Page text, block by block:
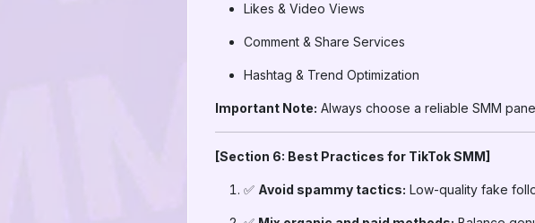
Likes & Video Views
Comment & Share Services
Hashtag & Trend Optimization
Important Note: Always choose a reliable SMM
[Section 6: Best Practices for TikTok SMM]
✅ Avoid spammy tactics: Low-quality fake